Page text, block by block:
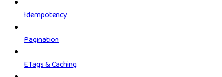
Idempotency
Pagination
ETags & Caching